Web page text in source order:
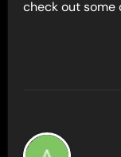
check out some